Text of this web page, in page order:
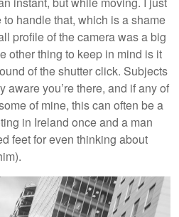
to handle that, which is a shame
profile of the camera was a big
other thing to keep in mind is it
of the shutter click. Subjects
aware you’re there, and if any of
of mine, this can often be a
in Ireland once and a man
feet for even thinking about